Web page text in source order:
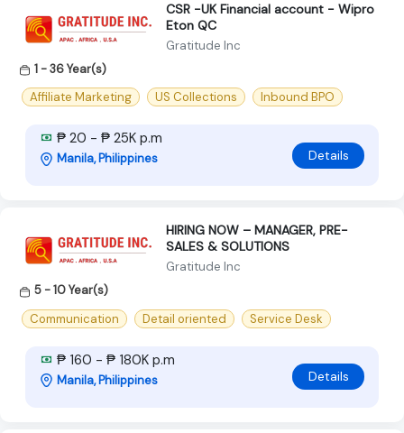
CSR -UK Financial account - Wipro
Eton QC
Gratitude Inc
1 - 36 Year(s)
Affiliate Marketing
US Collections Inbound BPO
₱ 20 - ₱ 25K p.m
Manila, Philippines Details
HIRING NOW – MANAGER, PRE-
SALES & SOLUTIONS
Gratitude Inc
5 - 10 Year(s)
Communication
Detail oriented Service Desk
₱ 160 - ₱ 180K p.m
Manila, Philippines Details